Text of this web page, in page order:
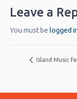
Leave a
You must be logged
Island Music